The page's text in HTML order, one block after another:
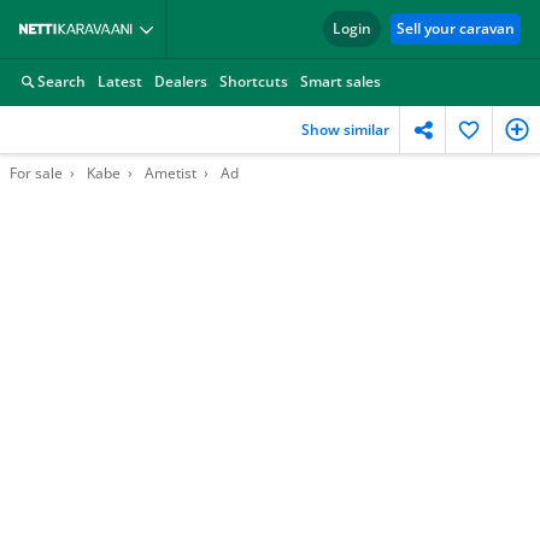
Login Sell your caravan
Search Latest Dealers Shortcuts Smart sales
Show similar
For sale Kabe Ametist Ad